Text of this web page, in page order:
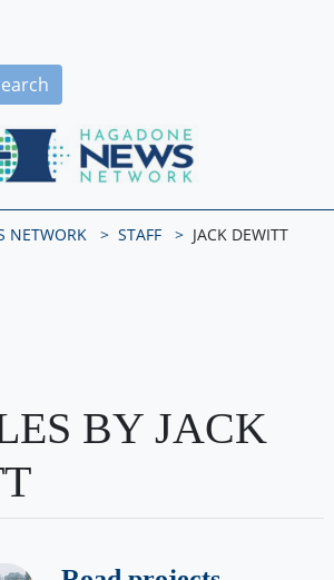
Hagadone News Network Home
NETWORK STAFF JACK DEWITT
BY JACK